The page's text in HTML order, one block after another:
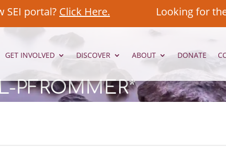
SEI portal? Click Here. Looking for
GET INVOLVED DISCOVER ABOUT DONATE
PFROMMER*